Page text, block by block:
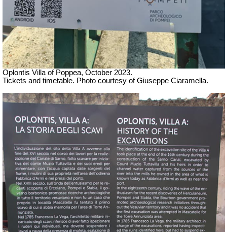
Oplontis Villa of Poppea, October 2023.
Tickets and timetable. Photo courtesy of Giuseppe Ciaramella.